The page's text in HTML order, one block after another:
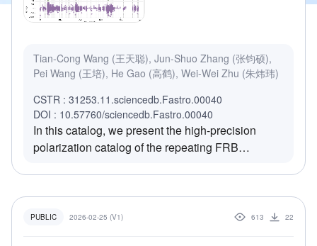
Tian-Cong Wang (王天聪), Jun-Shuo Zhang (张钧硕),
Pei Wang (王培), He Gao (高鹤), Wei-Wei Zhu (朱炜玮)
CSTR : 31253.11.sciencedb.Fastro.00040
DOI : 10.57760/sciencedb.Fastro.00040
In this catalog, we present the high-precision
polarization catalog of the repeating FRB
bursts with S/N > 20. The catalog provides arrival
time, dispersion measure, burst width, bandwidth
PUBLIC 2026-02-25 (V1) 613 22